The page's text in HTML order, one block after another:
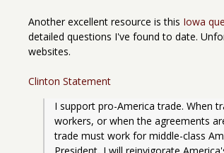
Another excellent resource is this Iowa
detailed questions I've found to date.
websites.
Clinton Statement
I support pro-America trade. When
workers, or when the agreements
trade must work for middle-class